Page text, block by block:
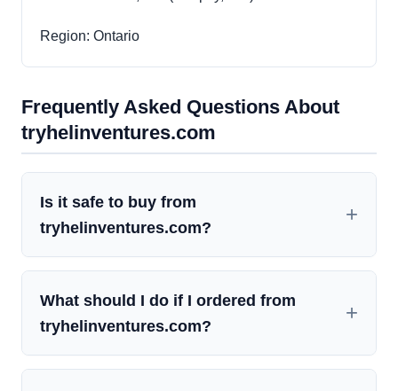
Region: Ontario
Frequently Asked Questions About
tryhelinventures.com
Is it safe to buy from
tryhelinventures.com?
What should I do if I ordered from
tryhelinventures.com?